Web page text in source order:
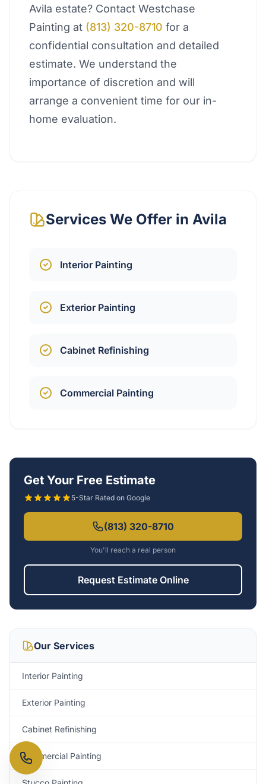
Get Your Free Estimate
5-Star Rated on Google
(813) 320-8710
You'll reach a real person
Request Estimate Online
Our Services
Interior Painting
Exterior Painting
Cabinet Refinishing
Commercial Painting
Avila estate? Contact Westchase
Painting at (813) 320-8710 for a
confidential consultation and detailed
estimate. We understand the
importance of discretion and will
arrange a convenient time for our in-
home evaluation.
Services We Offer in Avila
Interior Painting
Exterior Painting
Cabinet Refinishing
Commercial Painting